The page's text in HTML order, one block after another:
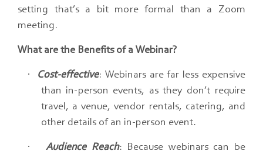
setting that’s a bit more formal than a Zoom
meeting.
What are the Benefits of a Webinar?
· Cost-effective: Webinars are far less expensive
than in-person events, as they don’t require
travel, a venue, vendor rentals, catering, and
other details of an in-person event.​
· Audience Reach: Because webinars can be